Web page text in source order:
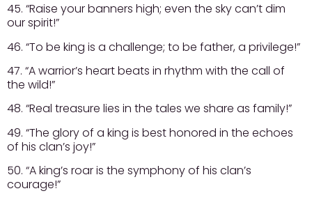
45. “Raise your banners high; even the sky can’t dim
our spirit!”
46. “To be king is a challenge; to be father, a privilege!”
47. “A warrior’s heart beats in rhythm with the call of
the wild!”
48. “Real treasure lies in the tales we share as family!”
49. “The glory of a king is best honored in the echoes
of his clan’s joy!”
50. “A king’s roar is the symphony of his clan’s
courage!”